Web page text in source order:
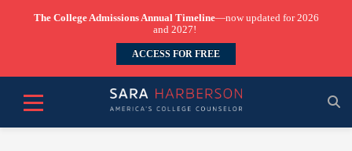
The College Admissions Annual Timeline—now updated for 2026
and 2027!
ACCESS FOR FREE